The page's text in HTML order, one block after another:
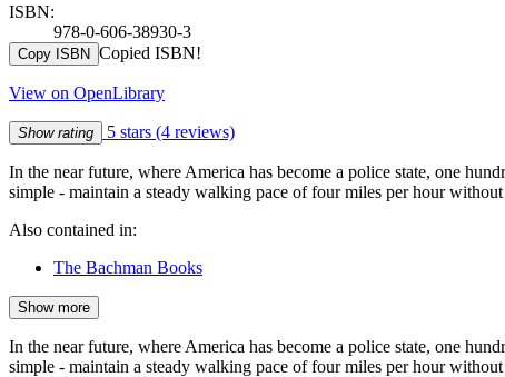
ISBN:
978-0-606-38930-3
Copy ISBN Copied ISBN!
View on OpenLibrary
Show rating 5 stars (4 reviews)
In the near future, where America has become a police state, one
simple - maintain a steady walking pace of four miles per hour
Also contained in:
The Bachman Books
Show more
In the near future, where America has become a police state, one
simple - maintain a steady walking pace of four miles per hour